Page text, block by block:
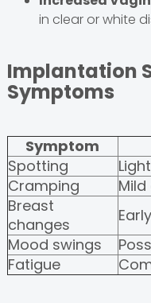
in clear or white
Implantation
Symptoms
Symptom
Spotting
Cramping
Breast
changes
Mood swings
Fatigue